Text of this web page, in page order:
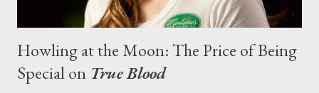
Howling at the Moon: The Price of Being
Special on True Blood